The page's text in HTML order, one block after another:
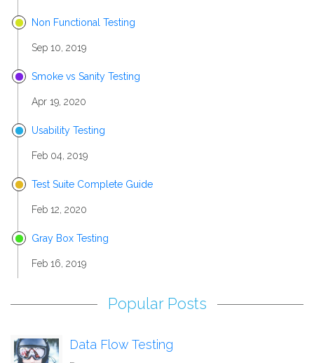
Non Functional Testing
Sep 10, 2019
Smoke vs Sanity Testing
Apr 19, 2020
Usability Testing
Feb 04, 2019
Test Suite Complete Guide
Feb 12, 2020
Gray Box Testing
Feb 16, 2019
Popular Posts
Data Flow Testing